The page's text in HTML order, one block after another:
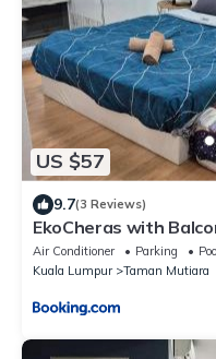
US $57
9.7(3 Reviews)
EkoCheras with
Next to MRT Stay 3 or
Air Conditioner Parking
Kuala Lumpur
Taman Mutiara